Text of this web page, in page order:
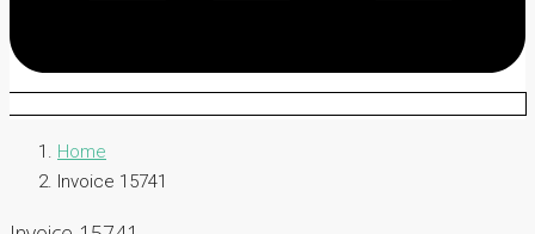
Home
Invoice 15741